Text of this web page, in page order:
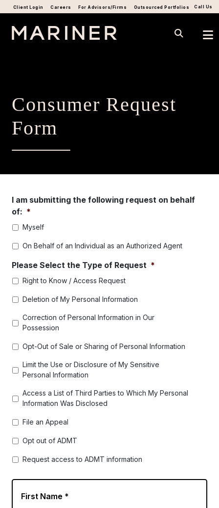
Call Us
Client Login Careers For Advisors/Firms Outsourced Portfolios
Consumer Request
Form
I am submitting the following request on behalf
of: *
Myself
On Behalf of an Individual as an Authorized Agent
Please Select the Type of Request *
Right to Know / Access Request
Deletion of My Personal Information
Correction of Personal Information in Our
Possession
Opt-Out of Sale or Sharing of Personal Information
Limit the Use or Disclosure of My Sensitive
Personal Information
Access a List of Third Parties to Which My Personal
Information Was Disclosed
File an Appeal
Opt out of ADMT
Request access to ADMT information
N